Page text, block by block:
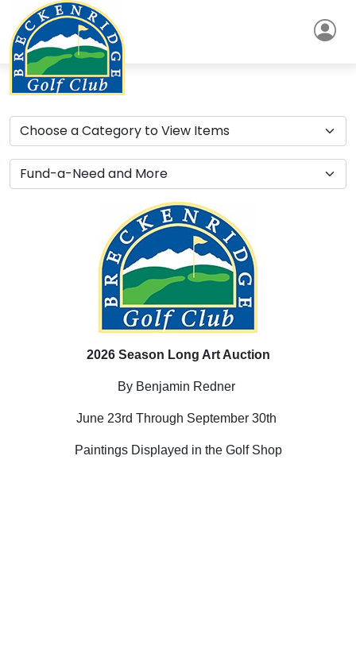
2026 Season Long Art Auction
By Benjamin Redner
June 23rd Through September 30th
Paintings Displayed in the Golf Shop